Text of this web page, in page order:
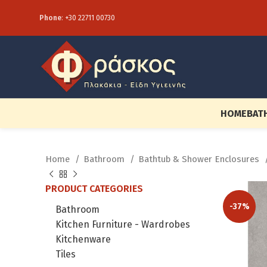
Phone: +30 22711 00730
HOME
Home Bathroom Bathtub & Shower Enclosures
-37%
PRODUCT CATEGORIES
Bathroom
Kitchen Furniture - Wardrobes
Kitchenware
Tiles